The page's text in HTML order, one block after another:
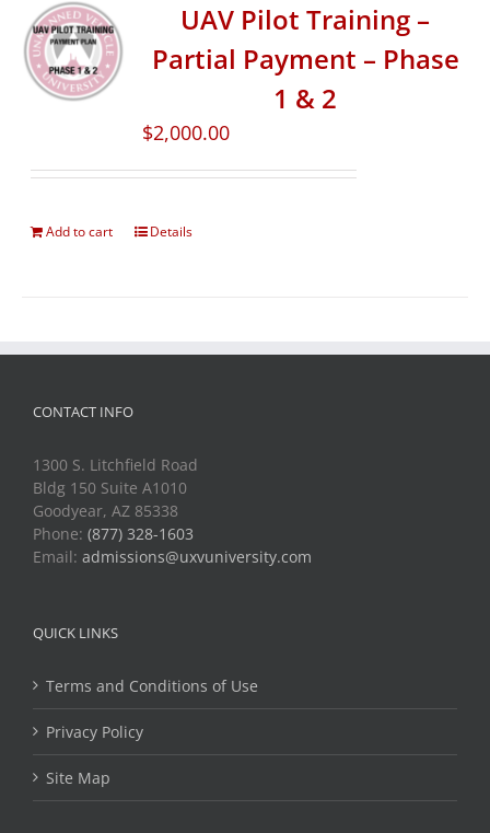
UAV Pilot Training –
Partial Payment – Phase
1 & 2
$2,000.00
Add to cart Details
CONTACT INFO
1300 S. Litchfield Road
Bldg 150 Suite A1010
Goodyear, AZ 85338
Phone: (877) 328-1603
Email: admissions@uxvuniversity.com
QUICK LINKS
Terms and Conditions of Use
Privacy Policy
Site Map